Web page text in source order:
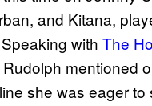
and Kitana,
with The
Rudolph mentioned
she was eager to